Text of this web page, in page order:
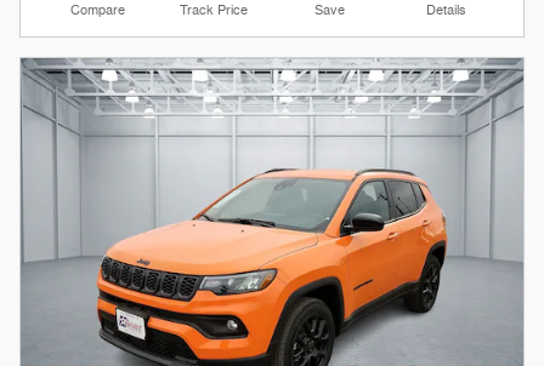
Compare Track Price Save Details